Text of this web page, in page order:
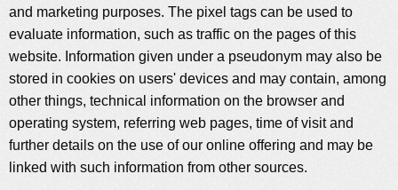
and marketing purposes. The pixel tags can be used to
evaluate information, such as traffic on the pages of this
website. Information given under a pseudonym may also be
stored in cookies on users' devices and may contain, among
other things, technical information on the browser and
operating system, referring web pages, time of visit and
further details on the use of our online offering and may be
linked with such information from other sources.